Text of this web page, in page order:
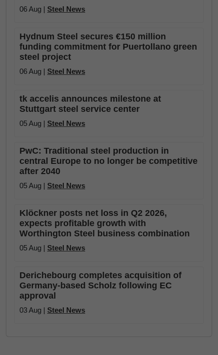
06 Aug | Steel News
Hydnum Steel secures €150 million
funding commitment for Puertollano green
steel project
06 Aug | Steel News
tk accelis announces milestone at
Stuttgart steel service center
05 Aug | Steel News
PwC: Traditional steel production in
central Europe to no longer be competitive
after 2040
05 Aug | Steel News
Klöckner posts net loss in Q2 2026,
expects profitable growth with
Worthington Steel business combination
05 Aug | Steel News
Derichebourg completes acquisition of
Germany-based Scholz following EC
approval
03 Aug | Steel News